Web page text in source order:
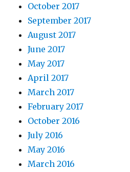
October 2017
September 2017
August 2017
June 2017
May 2017
April 2017
March 2017
February 2017
October 2016
July 2016
May 2016
March 2016